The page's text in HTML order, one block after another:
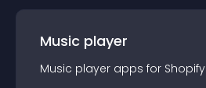
Music player
Music player apps for Shopify